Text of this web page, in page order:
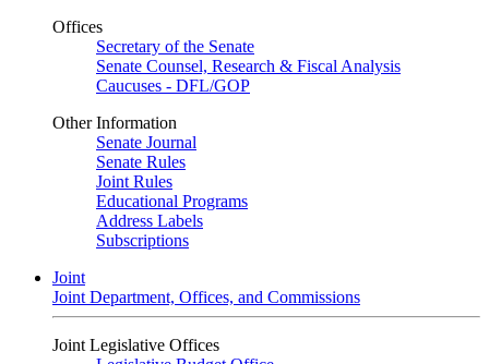
Offices
Secretary of the Senate
Senate Counsel, Research & Fiscal Analysis
Caucuses - DFL/GOP
Other Information
Senate Journal
Senate Rules
Joint Rules
Educational Programs
Address Labels
Subscriptions
Joint
Joint Department, Offices, and Commissions
Joint Legislative Offices